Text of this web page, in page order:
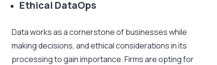
Ethical DataOps
Data works as a cornerstone of businesses while
making decisions, and ethical considerations in its
processing to gain importance. Firms are opting for